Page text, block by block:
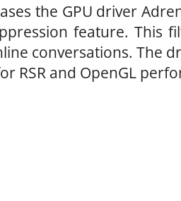
the GPU driver
feature. This
conversations. The
RSR and OpenGL